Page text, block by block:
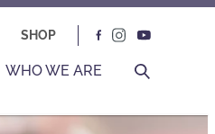
SHOP
WHO WE ARE